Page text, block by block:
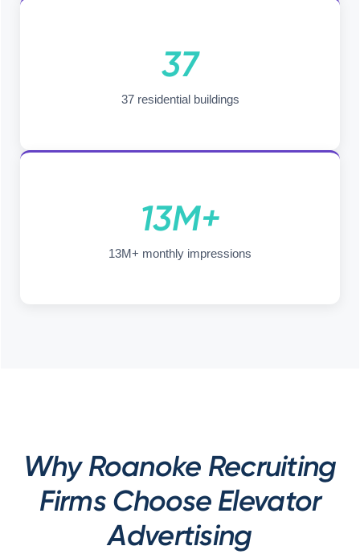
37
37 residential buildings
13M+
13M+ monthly impressions
Why Roanoke Recruiting
Firms Choose Elevator
Advertising